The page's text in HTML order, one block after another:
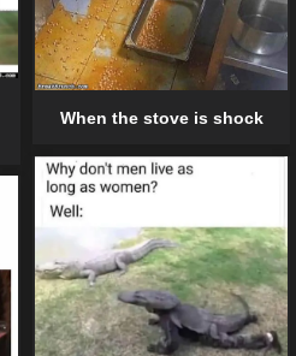
When the stove is shock